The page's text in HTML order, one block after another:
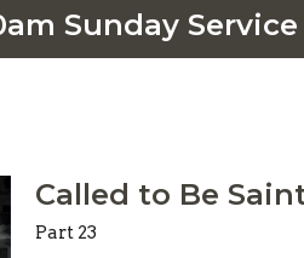
Sunday
Called to Be
Part 23